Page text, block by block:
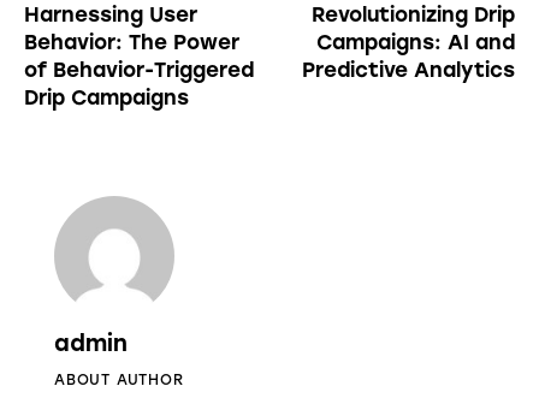
Harnessing User
Behavior: The Power
of Behavior-Triggered
Drip Campaigns
Revolutionizing Drip
Campaigns: AI and
Predictive Analytics
admin
ABOUT AUTHOR